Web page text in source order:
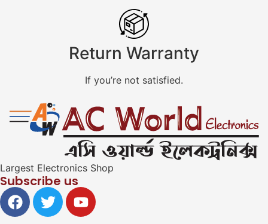
Return Warranty
If you’re not satisfied.
Largest Electronics Shop
Subscribe us